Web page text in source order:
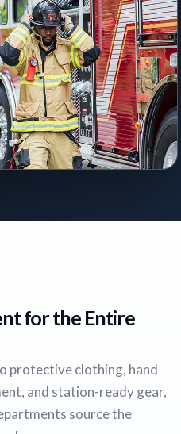
for the Entire
protective clothing, hand
and station-ready gear,
source the